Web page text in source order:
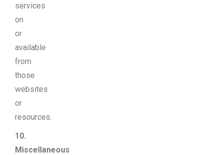
services
on
or
available
from
those
websites
or
resources.
10.
Miscellaneous